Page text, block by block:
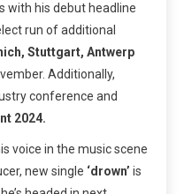
with his debut headline
run of additional
Stuttgart, Antwerp
Additionally,
conference and
2024.
voice in the music scene
new single ‘drown’ is